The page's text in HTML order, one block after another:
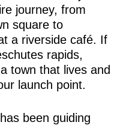
journey, from
square to
a riverside café. If
rapids,
town that lives and
launch point.
has been guiding